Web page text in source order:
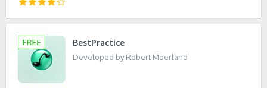
BestPractice
Developed by Robert Moerland